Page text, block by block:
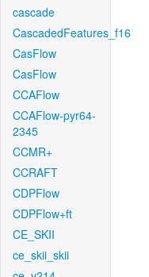
cascade
CascadedFeatures_f16
CasFlow
CasFlow
CCAFlow
CCAFlow-pyr64-
2345
CCMR+
CCRAFT
CDPFlow
CDPFlow+ft
CE_SKII
ce_skii_skii